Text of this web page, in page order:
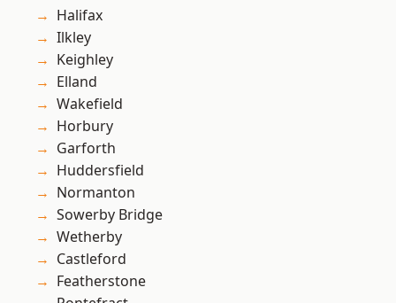
Halifax
Ilkley
Keighley
Elland
Wakefield
Horbury
Garforth
Huddersfield
Normanton
Sowerby Bridge
Wetherby
Castleford
Featherstone